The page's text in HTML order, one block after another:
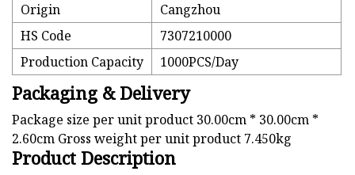
Origin
Cangzhou
HS Code
7307210000
Production Capacity
1000PCS/Day
Packaging & Delivery
Package size per unit product 30.00cm * 30.00cm *
2.60cm Gross weight per unit product 7.450kg
Product Description